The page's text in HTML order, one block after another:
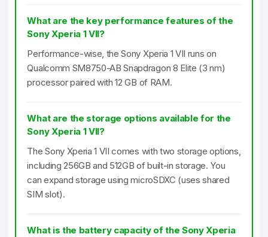
What are the key performance features of the
Sony Xperia 1 VII?
Performance-wise, the Sony Xperia 1 VII runs on
Qualcomm SM8750-AB Snapdragon 8 Elite (3 nm)
processor paired with 12 GB of RAM.
What are the storage options available for the
Sony Xperia 1 VII?
The Sony Xperia 1 VII comes with two storage options,
including 256GB and 512GB of built-in storage. You
can expand storage using microSDXC (uses shared
SIM slot).
What is the battery capacity of the Sony Xperia